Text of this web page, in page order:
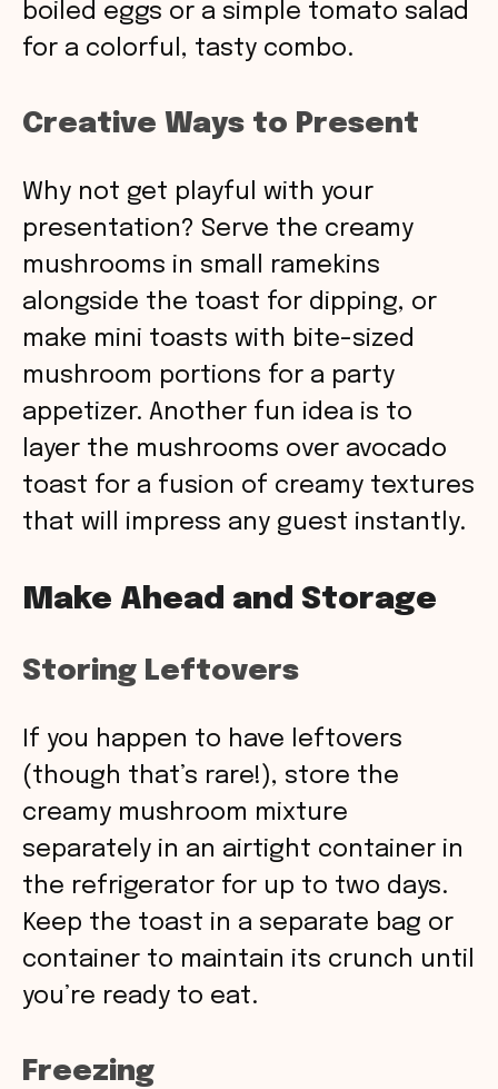
boiled eggs or a simple tomato salad
for a colorful, tasty combo.
Creative Ways to Present
Why not get playful with your
presentation? Serve the creamy
mushrooms in small ramekins
alongside the toast for dipping, or
make mini toasts with bite-sized
mushroom portions for a party
appetizer. Another fun idea is to
layer the mushrooms over avocado
toast for a fusion of creamy textures
that will impress any guest instantly.
Make Ahead and Storage
Storing Leftovers
If you happen to have leftovers
(though that’s rare!), store the
creamy mushroom mixture
separately in an airtight container in
the refrigerator for up to two days.
Keep the toast in a separate bag or
container to maintain its crunch until
you’re ready to eat.
Freezing